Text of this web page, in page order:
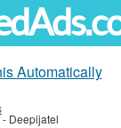
Automatically
Deepijatel